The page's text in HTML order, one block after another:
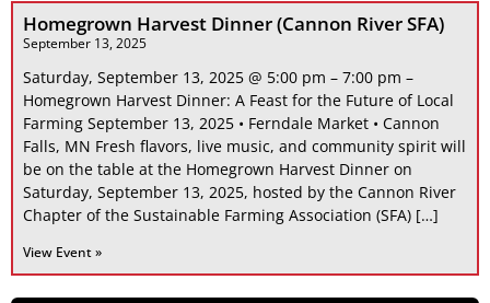
Homegrown Harvest Dinner (Cannon River SFA)
September 13, 2025
Saturday, September 13, 2025 @ 5:00 pm – 7:00 pm –
Homegrown Harvest Dinner: A Feast for the Future of Local
Farming September 13, 2025 • Ferndale Market • Cannon
Falls, MN Fresh flavors, live music, and community spirit will
be on the table at the Homegrown Harvest Dinner on
Saturday, September 13, 2025, hosted by the Cannon River
Chapter of the Sustainable Farming Association (SFA) […]
View Event »